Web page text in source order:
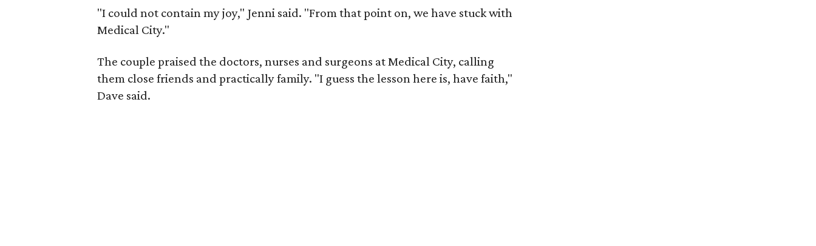
"I could not contain my joy," Jenni said. "From that point on, we have stuck with
Medical City."
The couple praised the doctors, nurses and surgeons at Medical City, calling
them close friends and practically family. "I guess the lesson here is, have faith,"
Dave said.